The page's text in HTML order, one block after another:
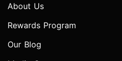
About Us
Rewards Program
Our Blog